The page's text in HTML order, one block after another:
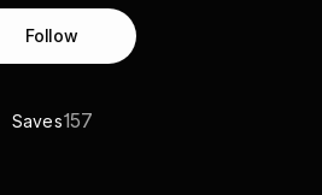
Follow
Saves157